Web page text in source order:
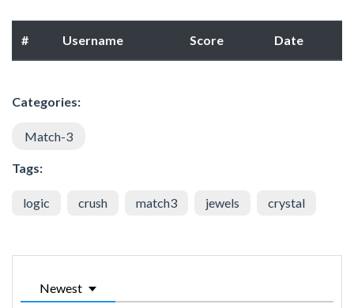
# Username Score Date
Categories:
Match-3
Tags:
logic crush match3 jewels crystal
Newest